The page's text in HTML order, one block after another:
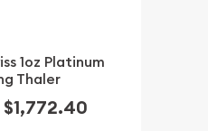
1oz Platinum
Thaler
$1,772.40